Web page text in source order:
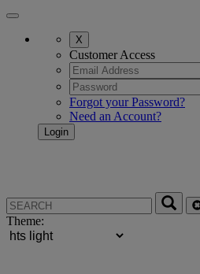
X
Customer Access
Forgot your Password?
Need an Account?
Theme: